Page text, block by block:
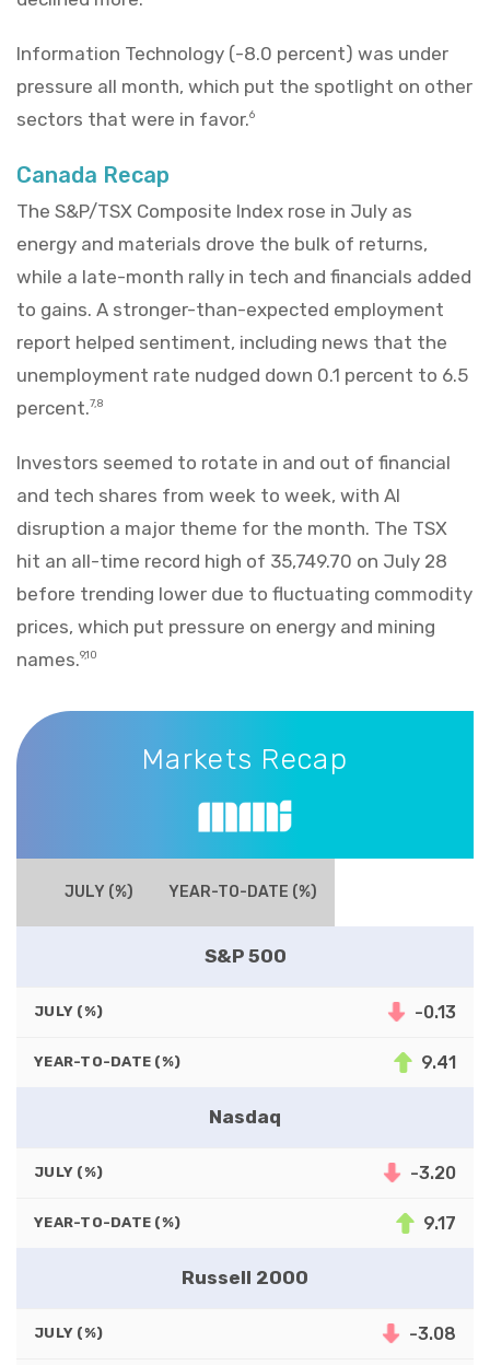
Information Technology (-8.0 percent) was under
pressure all month, which put the spotlight on other
sectors that were in favor.6
Canada Recap
The S&P/TSX Composite Index rose in July as
energy and materials drove the bulk of returns,
while a late-month rally in tech and financials added
to gains. A stronger-than-expected employment
report helped sentiment, including news that the
unemployment rate nudged down 0.1 percent to 6.5
percent.7,8
Investors seemed to rotate in and out of financial
and tech shares from week to week, with AI
disruption a major theme for the month. The TSX
hit an all-time record high of 35,749.70 on July 28
before trending lower due to fluctuating commodity
prices, which put pressure on energy and mining
names.9,10
Markets Recap
Markets Recap
JULY (%) YEAR-TO-DATE (%)
S&P 500
JULY (%) -0.13
YEAR-TO-DATE (%) 9.41
Nasdaq
JULY (%) -3.20
YEAR-TO-DATE (%) 9.17
Russell 2000
JULY (%) -3.08